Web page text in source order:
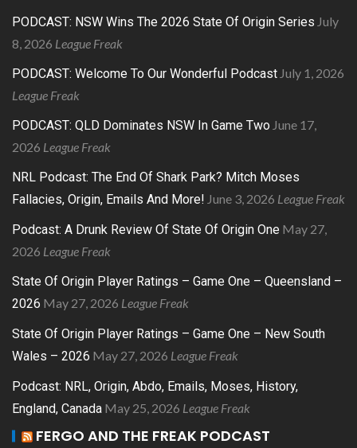
PODCAST: NSW Wins The 2026 State Of Origin Series July
8, 2026 League Freak
PODCAST: Welcome To Our Wonderful Podcast July 1, 2026
League Freak
PODCAST: QLD Dominates NSW In Game Two June 17,
2026 League Freak
NRL Podcast: The End Of Shark Park? Mitch Moses
Fallacies, Origin, Emails And More! June 3, 2026 League Freak
Podcast: A Drunk Review Of State Of Origin One May 27,
2026 League Freak
State Of Origin Player Ratings – Game One – Queensland –
2026 May 27, 2026 League Freak
State Of Origin Player Ratings – Game One – New South
Wales – 2026 May 27, 2026 League Freak
Podcast: NRL, Origin, Abdo, Emails, Moses, History,
England, Canada May 25, 2026 League Freak
FERGO AND THE FREAK PODCAST